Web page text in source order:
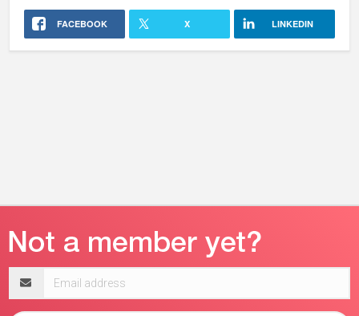
FACEBOOK X LINKEDIN
address